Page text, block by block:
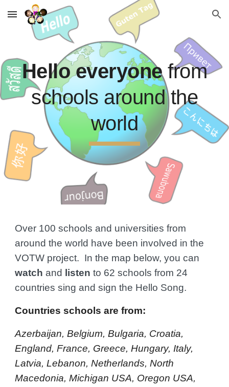
Skip to main content Skip to navigation
Hello everyonefrom
schools around the
world
Over 100 schools and universities from
around the world have been involved in the
VOTW project. In the map below, you can
watchand listento 62 schools from 24
countries sing and sign the Hello Song.
Countries schools are from:
Azerbaijan, Belgium, Bulgaria, Croatia,
England, France, Greece, Hungary, Italy,
Latvia, Lebanon, Netherlands, North
Macedonia, Michigan USA, Oregon USA,